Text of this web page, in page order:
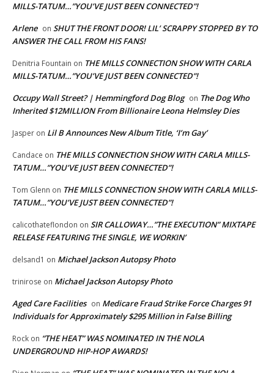
MILLS-TATUM…”YOU’VE JUST BEEN CONNECTED”!
Arlene on SHUT THE FRONT DOOR! LIL’ SCRAPPY STOPPED BY TO
ANSWER THE CALL FROM HIS FANS!
Denitria Fountain on THE MILLS CONNECTION SHOW WITH CARLA
MILLS-TATUM…”YOU’VE JUST BEEN CONNECTED”!
Occupy Wall Street? | Hemmingford Dog Blog on The Dog Who
Inherited $12MILLION From Billionaire Leona Helmsley Dies
Jasper on Lil B Announces New Album Title, ‘I’m Gay’
Candace on THE MILLS CONNECTION SHOW WITH CARLA MILLS-
TATUM…”YOU’VE JUST BEEN CONNECTED”!
Tom Glenn on THE MILLS CONNECTION SHOW WITH CARLA MILLS-
TATUM…”YOU’VE JUST BEEN CONNECTED”!
calicothateflondon on SIR CALLOWAY…”THE EXECUTION” MIXTAPE
RELEASE FEATURING THE SINGLE, WE WORKIN’
delsand1 on Michael Jackson Autopsy Photo
trinirose on Michael Jackson Autopsy Photo
Aged Care Facilities on Medicare Fraud Strike Force Charges 91
Individuals for Approximately $295 Million in False Billing
Rock on “THE HEAT” WAS NOMINATED IN THE NOLA
UNDERGROUND HIP-HOP AWARDS!